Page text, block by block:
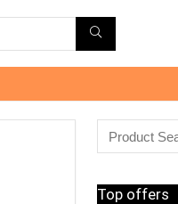
Top offers